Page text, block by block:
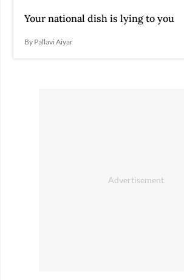
Your national dish is lying to you
By Pallavi Aiyar